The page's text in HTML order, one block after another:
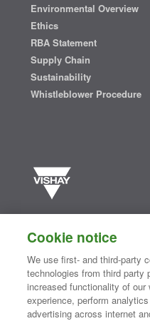
Environmental Overview
Ethics
RBA Statement
Supply Chain
Sustainability
Whistleblower Procedure
semiconductors and passive
essential to innovative designs
computing, consumer,
medical markets. Serving
of tech.®
Cookie notice
We use first- and third-party
technologies from third party
increased functionality of
experience, perform
advertising across internet